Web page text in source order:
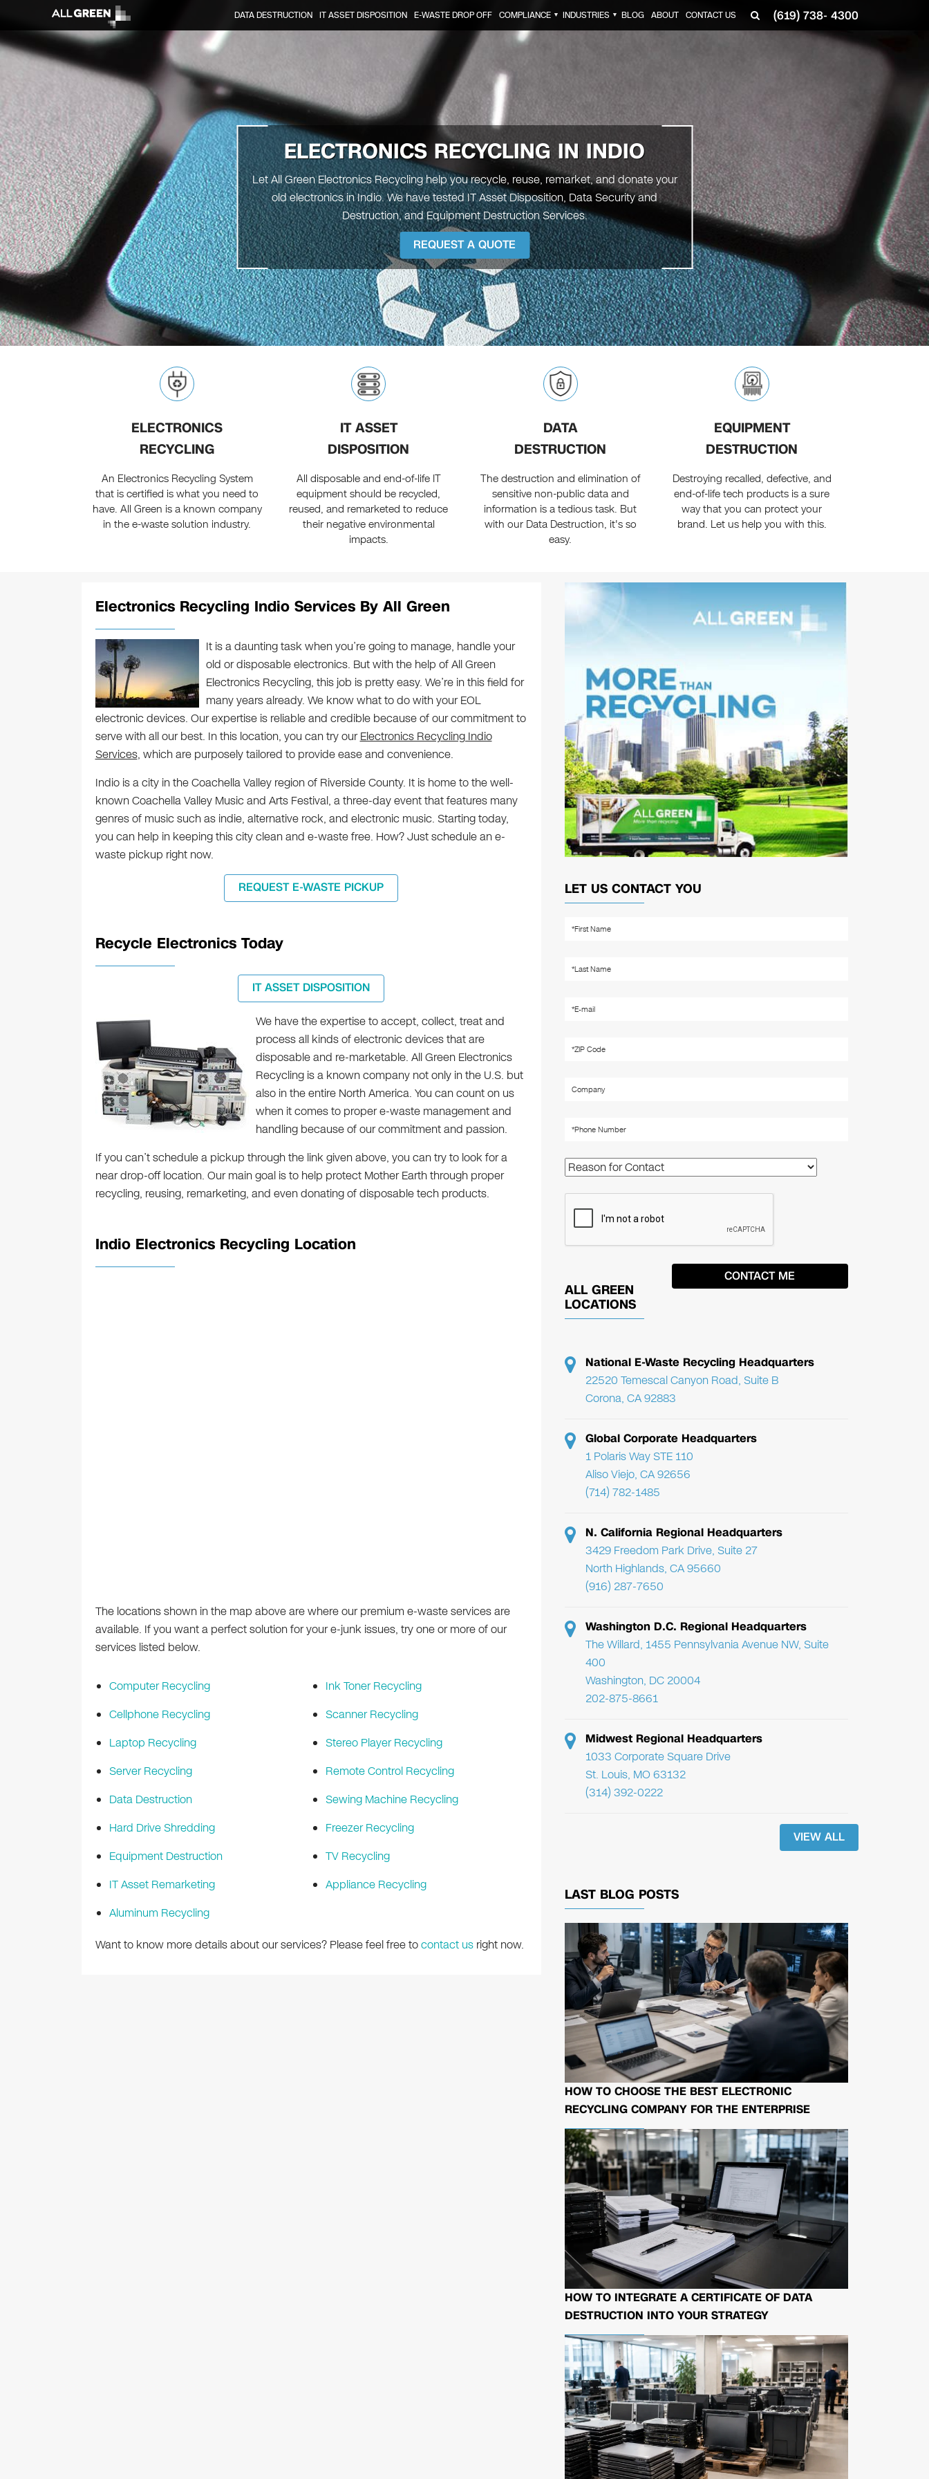
(619) 738- 4300
DATA DESTRUCTION IT ASSET DISPOSITION E-WASTE DROP OFF COMPLIANCE ▼ INDUSTRIES ▼ BLOG ABOUT CONTACT US
ELECTRONICS RECYCLING IN INDIO
Let All Green Electronics Recycling help you recycle, reuse, remarket, and donate your
old electronics in Indio. We have tested IT Asset Disposition, Data Security and
Destruction, and Equipment Destruction Services.
REQUEST A QUOTE
ELECTRONICS
RECYCLING
An Electronics Recycling System
that is certified is what you need to
have. All Green is a known company
in the e-waste solution industry.
IT ASSET
DISPOSITION
All disposable and end-of-life IT
equipment should be recycled,
reused, and remarketed to reduce
their negative environmental
impacts.
DATA
DESTRUCTION
The destruction and elimination of
sensitive non-public data and
information is a tedious task. But
with our Data Destruction, it's so
easy.
EQUIPMENT
DESTRUCTION
Destroying recalled, defective, and
end-of-life tech products is a sure
way that you can protect your
brand. Let us help you with this.
Electronics Recycling Indio Services By All Green
It is a daunting task when you’re going to manage, handle your
old or disposable electronics. But with the help of All Green
Electronics Recycling, this job is pretty easy. We’re in this field for
many years already. We know what to do with your EOL
electronic devices. Our expertise is reliable and credible because of our commitment to
serve with all our best. In this location, you can try ourElectronics Recycling Indio
Services, which are purposely tailored to provide ease and convenience.
Indio is a city in the Coachella Valley region of Riverside County. It is home to the well-
known Coachella Valley Music and Arts Festival, a three-day event that features many
genres of music such as indie, alternative rock, and electronic music. Starting today,
you can help in keeping this city clean and e-waste free. How? Just schedule an e-
waste pickup right now.
REQUEST E-WASTE PICKUP
Recycle Electronics Today
IT ASSET DISPOSITION
We have the expertise to accept, collect, treat and
process all kinds of electronic devices that are
disposable and re-marketable. All Green Electronics
Recycling is a known company not only in the U.S. but
also in the entire North America. You can count on us
when it comes to proper e-waste management and
handling because of our commitment and passion.
If you can’t schedule a pickup through the link given above, you can try to look for a
near drop-off location. Our main goal is to help protect Mother Earth through proper
recycling, reusing, remarketing, and even donating of disposable tech products.
Indio Electronics Recycling Location
The locations shown in the map above are where our premium e-waste services are
available. If you want a perfect solution for your e-junk issues, try one or more of our
services listed below.
Computer Recycling
Cellphone Recycling
Laptop Recycling
Server Recycling
Data Destruction
Hard Drive Shredding
Equipment Destruction
IT Asset Remarketing
Aluminum Recycling
Ink Toner Recycling
Scanner Recycling
Stereo Player Recycling
Remote Control Recycling
Sewing Machine Recycling
Freezer Recycling
TV Recycling
Appliance Recycling
Want to know more details about our services? Please feel free tocontact usright now.
LET US CONTACT YOU
ALL GREEN
LOCATIONS
National E-Waste Recycling Headquarters
22520 Temescal Canyon Road, Suite B
Corona, CA 92883
Global Corporate Headquarters
1 Polaris Way STE 110
Aliso Viejo, CA 92656
(714) 782-1485
N. California Regional Headquarters
3429 Freedom Park Drive, Suite 27
North Highlands, CA 95660
(916) 287-7650
Washington D.C. Regional Headquarters
The Willard, 1455 Pennsylvania Avenue NW, Suite
400
Washington, DC 20004
202-875-8661
Midwest Regional Headquarters
1033 Corporate Square Drive
St. Louis, MO 63132
(314) 392-0222
VIEW ALL
LAST BLOG POSTS
HOW TO CHOOSE THE BEST ELECTRONIC
RECYCLING COMPANY FOR THE ENTERPRISE
HOW TO INTEGRATE A CERTIFICATE OF DATA
DESTRUCTION INTO YOUR STRATEGY